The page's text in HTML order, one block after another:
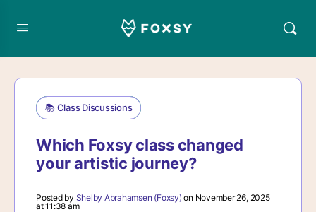
📚 Class Discussions
Which Foxsy class changed
your artistic journey?
Posted by Shelby Abrahamsen (Foxsy) on November 26, 2025
at 11:38 am